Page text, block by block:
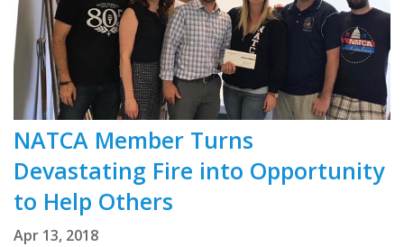
NATCA Member Turns
Devastating Fire into Opportunity
to Help Others
Apr 13, 2018